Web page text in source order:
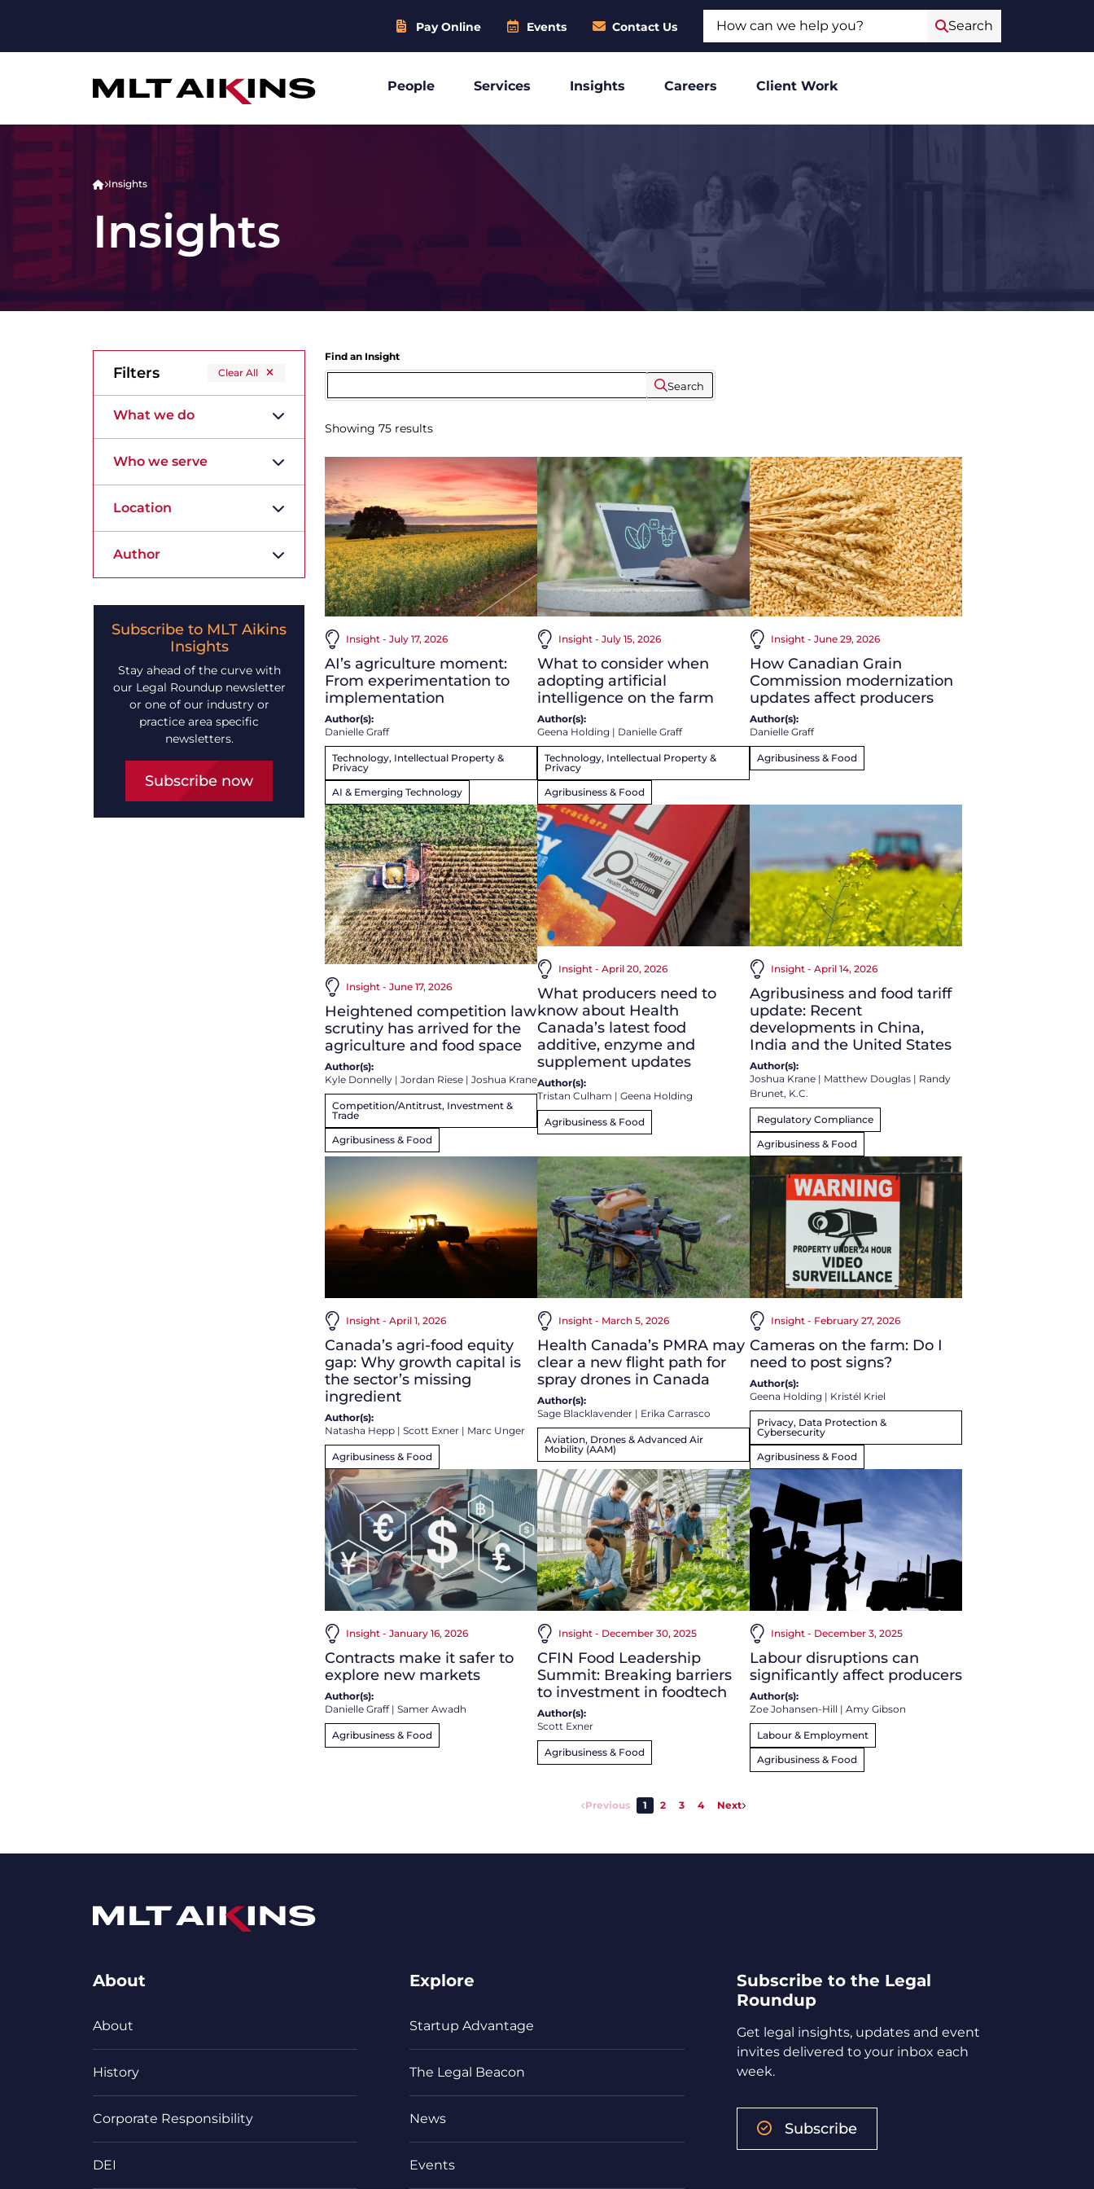
Pay Online Events Contact Us Search
People Services Insights Careers Client Work
Insights
Insights
Filters Clear All
What we do
Who we serve
Location
Author
Subscribe to MLT Aikins
Insights
Stay ahead of the curve with
our Legal Roundup newsletter
or one of our industry or
practice area specific
newsletters.
Subscribe now
Find an Insight
Search
Showing 75 results
Insight - July 17, 2026
AI’s agriculture moment:
From experimentation to
implementation
Author(s):
Danielle Graff
Technology, Intellectual Property &
Privacy
AI & Emerging Technology
Insight - July 15, 2026
What to consider when
adopting artificial
intelligence on the farm
Author(s):
Geena Holding | Danielle Graff
Technology, Intellectual Property &
Privacy
Agribusiness & Food
Insight - June 29, 2026
How Canadian Grain
Commission modernization
updates affect producers
Author(s):
Danielle Graff
Agribusiness & Food
Insight - June 17, 2026
Heightened competition law
scrutiny has arrived for the
agriculture and food space
Author(s):
Kyle Donnelly | Jordan Riese | Joshua Krane
Competition/Antitrust, Investment &
Trade
Agribusiness & Food
Insight - April 20, 2026
What producers need to
know about Health
Canada’s latest food
additive, enzyme and
supplement updates
Author(s):
Tristan Culham | Geena Holding
Agribusiness & Food
Insight - April 14, 2026
Agribusiness and food tariff
update: Recent
developments in China,
India and the United States
Author(s):
Joshua Krane| Matthew Douglas| Randy
Brunet, K.C.
Regulatory Compliance
Agribusiness & Food
Insight - April 1, 2026
Canada’s agri-food equity
gap: Why growth capital is
the sector’s missing
ingredient
Author(s):
Natasha Hepp | Scott Exner | Marc Unger
Agribusiness & Food
Insight - March 5, 2026
Health Canada’s PMRA may
clear a new flight path for
spray drones in Canada
Author(s):
Sage Blacklavender| Erika Carrasco
Aviation, Drones & Advanced Air
Mobility (AAM)
Insight - February 27, 2026
Cameras on the farm: Do I
need to post signs?
Author(s):
Geena Holding | Kristél Kriel
Privacy, Data Protection &
Cybersecurity
Agribusiness & Food
Insight - January 16, 2026
Contracts make it safer to
explore new markets
Author(s):
Danielle Graff| Samer Awadh
Agribusiness & Food
Insight - December 30, 2025
CFIN Food Leadership
Summit: Breaking barriers
to investment in foodtech
Author(s):
Scott Exner
Agribusiness & Food
Insight - December 3, 2025
Labour disruptions can
significantly affect producers
Author(s):
Zoe Johansen-Hill | Amy Gibson
Labour & Employment
Agribusiness & Food
Previous 1 2 3 4 Next
About
About
History
Corporate Responsibility
DEI
Explore
Startup Advantage
The Legal Beacon
News
Events
Subscribe to the Legal
Roundup
Get legal insights, updates and event
invites delivered to your inbox each
week.
Subscribe